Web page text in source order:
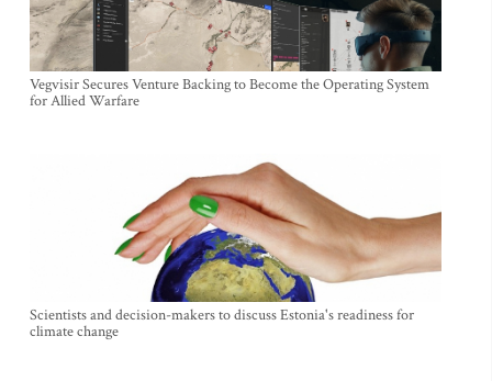
Vegvisir Secures Venture Backing to Become the Operating System
for Allied Warfare
Scientists and decision-makers to discuss Estonia's readiness for
climate change